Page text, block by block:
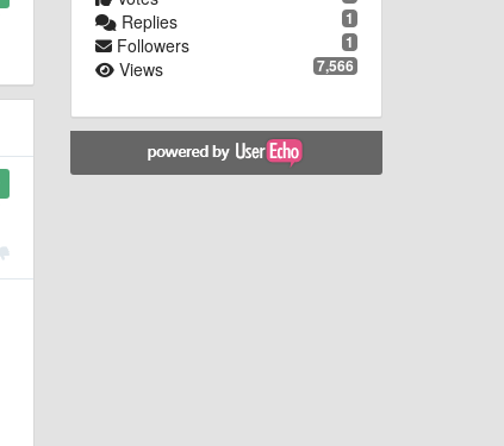
1
Replies
1
Followers
7,566
Views